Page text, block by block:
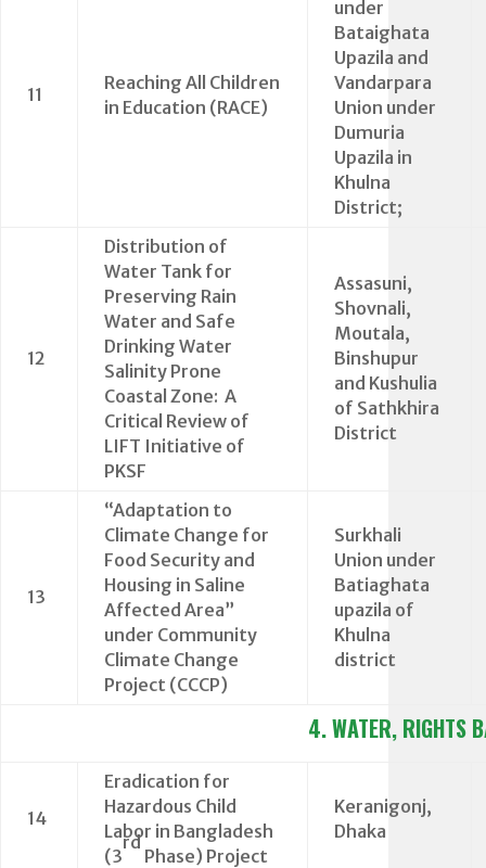
11
Reaching All Children
in Education (RACE)
under
Bataighata
Upazila and
Vandarpara
Union under
Dumuria
Upazila in
Khulna
District;
12
Distribution of
Water Tank for
Preserving Rain
Water and Safe
Drinking Water
Salinity Prone
Coastal Zone: A
Critical Review of
LIFT Initiative of
PKSF
Assasuni,
Shovnali,
Moutala,
Binshupur
and Kushulia
of Sathkhira
District
13
“Adaptation to
Climate Change for
Food Security and
Housing in Saline
Affected Area”
under Community
Climate Change
Project (CCCP)
Surkhali
Union under
Batiaghata
upazila of
Khulna
district
4. WATER, RIGHTS
14
Eradication for
Hazardous Child
Labor in Bangladesh
(3
rd
Phase) Project
Keranigonj,
Dhaka